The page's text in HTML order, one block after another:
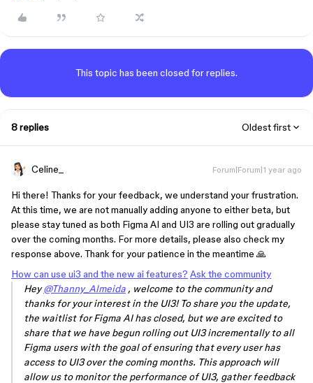
This topic has been closed for replies.
8 replies Oldest first
Celine_ Forum|Forum|1 year ago
Hi there! Thanks for your feedback, we understand your frustration.
At this time, we are not manually adding anyone to either beta, but
please stay tuned as both Figma AI and UI3 are rolling out gradually
over the coming months. For more details, please also check my
response above. Thank for your patience in the meantime 🙏
How can use ui3 and the new ai features? Ask the community
Hey@Thanny_Almeida , welcome to the community and
thanks for your interest in the UI3! To share you the update,
the waitlist for Figma AI has closed, but we are excited to
share that we have begun rolling out UI3 incrementally to all
Figma users with the goal of ensuring that every user has
access to UI3 over the coming months. This approach will
allow us to monitor the performance of UI3, gather feedback